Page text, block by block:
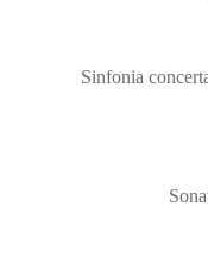
Sinfonia